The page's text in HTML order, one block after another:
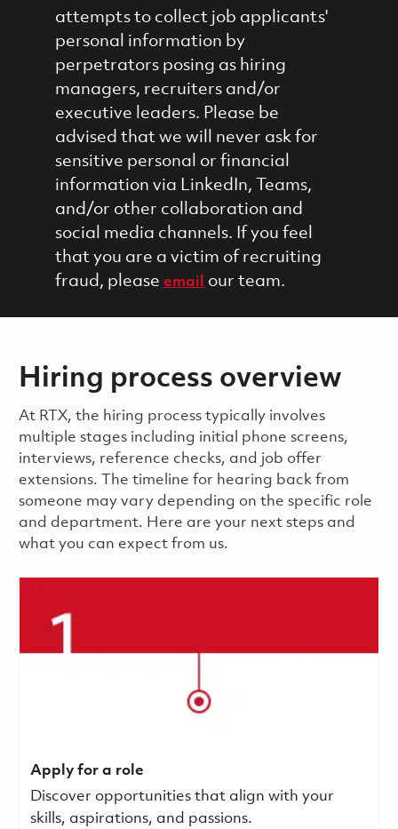
attempts to collect job applicants'
personal information by
perpetrators posing as hiring
managers, recruiters and/or
executive leaders. Please be
advised that we will never ask for
sensitive personal or financial
information via LinkedIn, Teams,
and/or other collaboration and
social media channels. If you feel
that you are a victim of recruiting
fraud, please email our team.
Hiring process overview
​​​​At RTX, the hiring process typically involves
multiple stages including initial phone screens,
interviews, reference checks, and job offer
extensions. The timeline for hearing back from
someone may vary depending on the specific role
and department. Here are your next steps and
what you can expect from us.
Apply for a role
Discover opportunities that align with your
skills, aspirations, and passions.